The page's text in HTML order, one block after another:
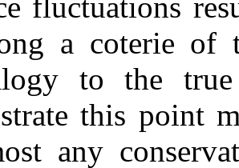
fluctuations
a coterie of
to the
this point
any